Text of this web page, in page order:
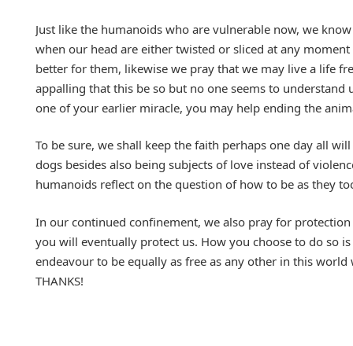
Just like the humanoids who are vulnerable now, we
when our head are either twisted or sliced at any
better for them, likewise we pray that we may live a life
appalling that this be so but no one seems to
one of your earlier miracle, you may help ending the
To be sure, we shall keep the faith perhaps one day all
dogs besides also being subjects of love instead of
humanoids reflect on the question of how to be as they
In our continued confinement, we also pray for
you will eventually protect us. How you choose to do so
endeavour to be equally as free as any other in this
THANKS!